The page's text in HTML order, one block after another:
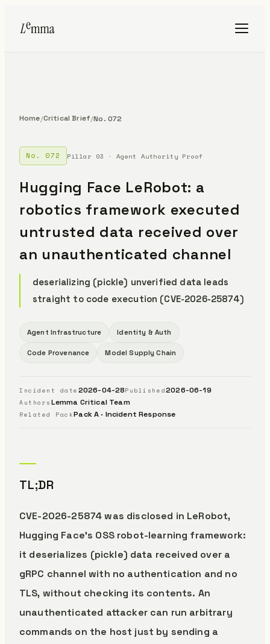
Home/Critical Brief/No. 072
No. 072 Pillar 03 · Agent Authority Proof
Hugging Face LeRobot: a
robotics framework executed
untrusted data received over
an unauthenticated channel
deserializing (pickle) unverified data leads
straight to code execution (CVE-2026-25874)
Agent Infrastructure Identity & Auth
Code Provenance Model Supply Chain
Incident date 2026-04-28Published2026-06-19
Authors Lemma Critical Team
Related PackPack A · Incident Response
TL;DR
CVE-2026-25874 was disclosed in LeRobot,
Hugging Face’s OSS robot-learning framework:
it deserializes (pickle) data received over a
gRPC channel with no authentication and no
TLS, without checking its contents. An
unauthenticated attacker can run arbitrary
commands on the host just by sending a